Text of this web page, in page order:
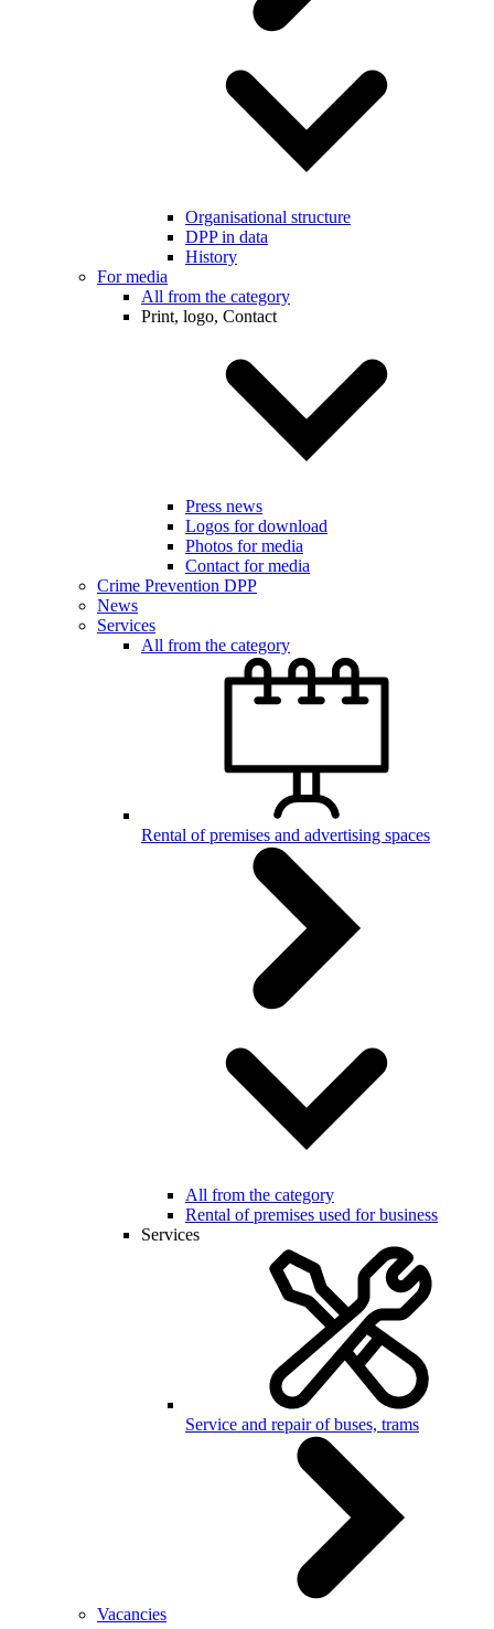
Organisational structure
DPP in data
History
For media
All from the category
Print, logo, Contact
Press news
Logos for download
Photos for media
Contact for media
Crime Prevention DPP
News
Services
All from the category
Rental of premises and advertising spaces
All from the category
Rental of premises used for business
Services
Service and repair of buses, trams
Vacancies